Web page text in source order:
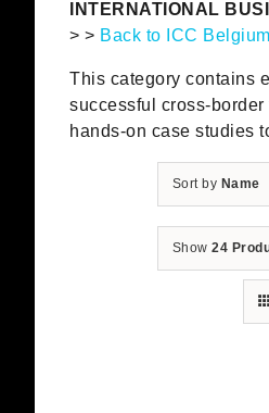
INTERNATIONAL
> > Back to ICC
This category contains
successful cross-
hands-on case studies
Sort by Name
Show24